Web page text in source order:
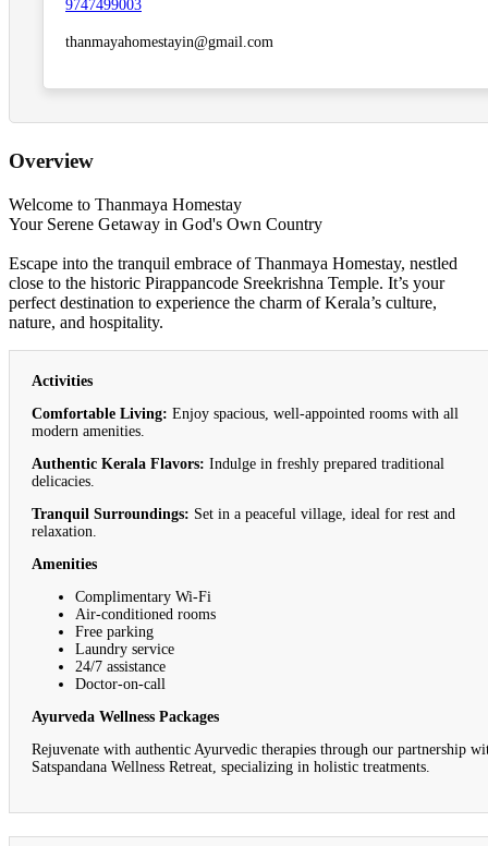
9747499003
thanmayahomestayin@gmail.com
Overview
Welcome to Thanmaya Homestay
Your Serene Getaway in God's Own Country
Escape into the tranquil embrace of Thanmaya Homestay, nestled
close to the historic Pirappancode Sreekrishna Temple. It’s your
perfect destination to experience the charm of Kerala’s culture,
nature, and hospitality.
Activities
Comfortable Living: Enjoy spacious, well-appointed rooms with all
modern amenities.
Authentic Kerala Flavors: Indulge in freshly prepared traditional
delicacies.
Tranquil Surroundings: Set in a peaceful village, ideal for rest and
relaxation.
Amenities
Complimentary Wi-Fi
Air-conditioned rooms
Free parking
Laundry service
24/7 assistance
Doctor-on-call
Ayurveda Wellness Packages
Rejuvenate with authentic Ayurvedic therapies through our partnership
Satspandana Wellness Retreat, specializing in holistic treatments.